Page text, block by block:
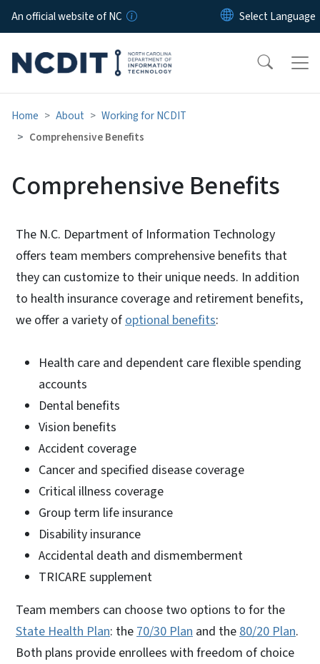
Skip to main content
An official website of NC
Home About
Working for NCDIT
Comprehensive Benefits
Comprehensive Benefits
The N.C. Department of Information Technology
offers team members comprehensive benefits that
they can customize to their unique needs. In addition
to health insurance coverage and retirement benefits,
we offer a variety of optional benefits:
Health care and dependent care flexible spending
accounts
Dental benefits
Vision benefits
Accident coverage
Cancer and specified disease coverage
Critical illness coverage
Group term life insurance
Disability insurance
Accidental death and dismemberment
TRICARE supplement
Team members can choose two options to for the
State Health Plan: the 70/30 Plan and the 80/20 Plan.
Both plans provide enrollees with freedom of choice